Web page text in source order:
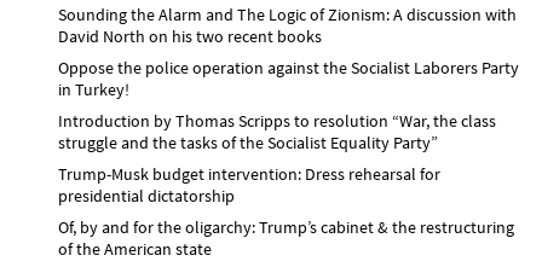
Sounding the Alarm and The Logic of Zionism: A discussion with
David North on his two recent books
Oppose the police operation against the Socialist Laborers Party
in Turkey!
Introduction by Thomas Scripps to resolution “War, the class
struggle and the tasks of the Socialist Equality Party”
Trump-Musk budget intervention: Dress rehearsal for
presidential dictatorship
Of, by and for the oligarchy: Trump’s cabinet & the restructuring
of the American state